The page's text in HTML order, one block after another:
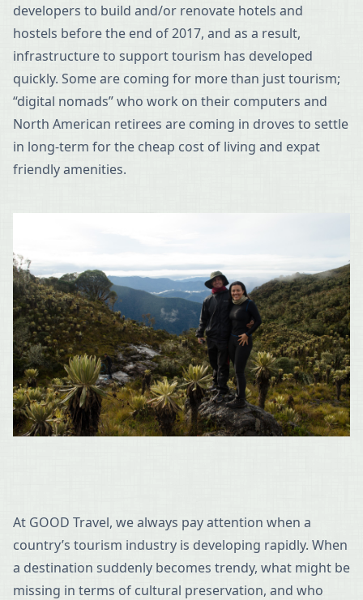
developers to build and/or renovate hotels and
hostels before the end of 2017, and as a result,
infrastructure to support tourism has developed
quickly. Some are coming for more than just tourism;
“digital nomads” who work on their computers and
North American retirees are coming in droves to settle
in long-term for the cheap cost of living and expat
friendly amenities.
At GOOD Travel, we always pay attention when a
country’s tourism industry is developing rapidly. When
a destination suddenly becomes trendy, what might be
missing in terms of cultural preservation, and who